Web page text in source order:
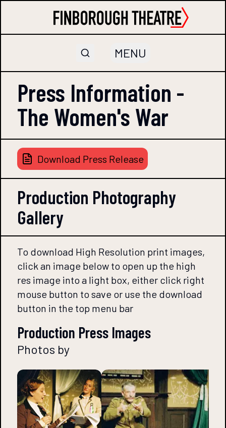
MENU
Press Information -
The Women's War
Download Press Release
Production Photography
Gallery
To download High Resolution print images,
click an image below to open up the high
res image into a light box, either click right
mouse button to save or use the download
button in the top menu bar
Production Press Images
Photos by